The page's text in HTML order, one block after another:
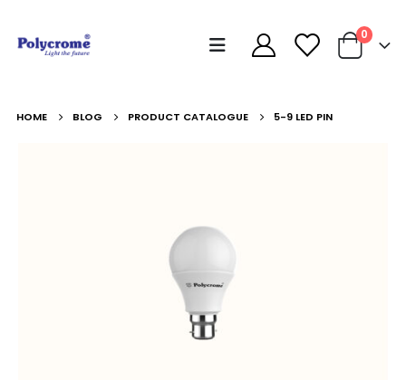
0
HOME BLOG PRODUCT CATALOGUE 5-9 LED PIN